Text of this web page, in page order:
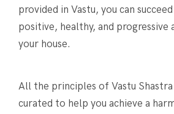
provided in Vastu, you can
positive, healthy, and progressive
your house.
All the principles of Vastu
curated to help you achieve a